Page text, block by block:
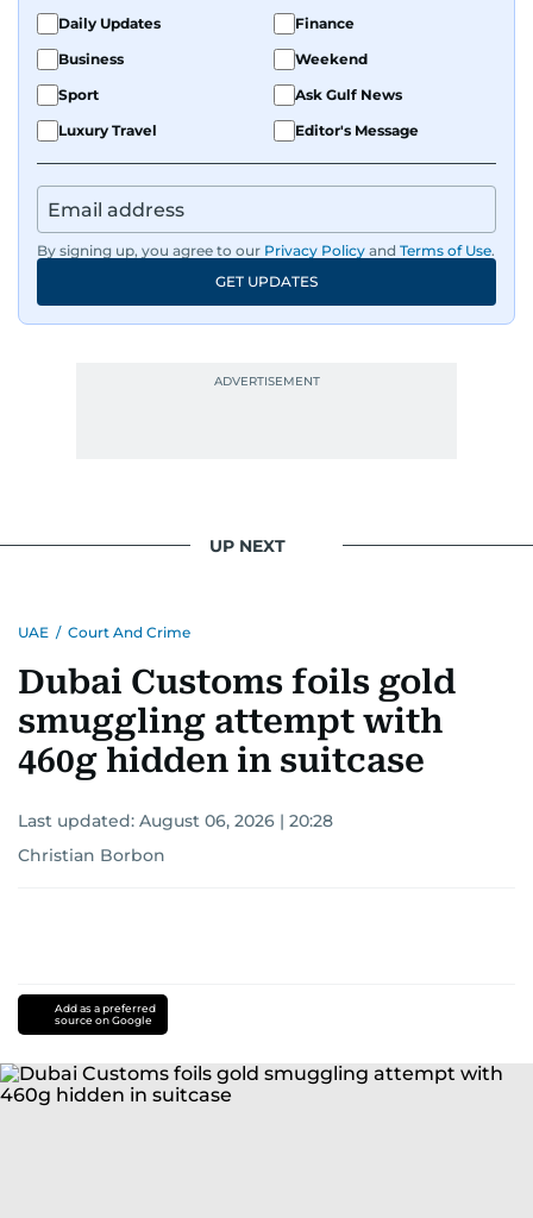
Daily Updates
Finance
Business
Weekend
Sport
Ask Gulf News
Luxury Travel
Editor's Message
By signing up, you agree to our Privacy Policy and Terms of Use.
GET UPDATES
UP NEXT
UAE / Court And Crime
Dubai Customs foils gold
smuggling attempt with
460g hidden in suitcase
Last updated: August 06, 2026 | 20:28
Christian Borbon
Add as a preferred
source on Google